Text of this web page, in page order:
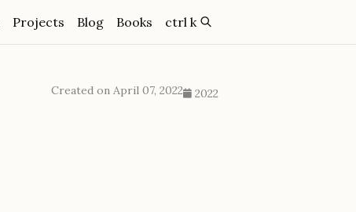
Projects Blog Books ctrl k
Created on April 07, 2022 2022